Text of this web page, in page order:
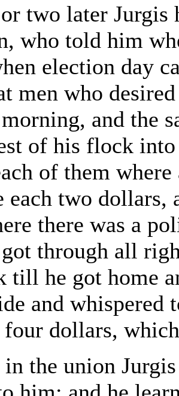
two later
who told him
election day
men who
and the
of his flock
of them
each two
there was a
through all
till he got home
and
dollars,
the union